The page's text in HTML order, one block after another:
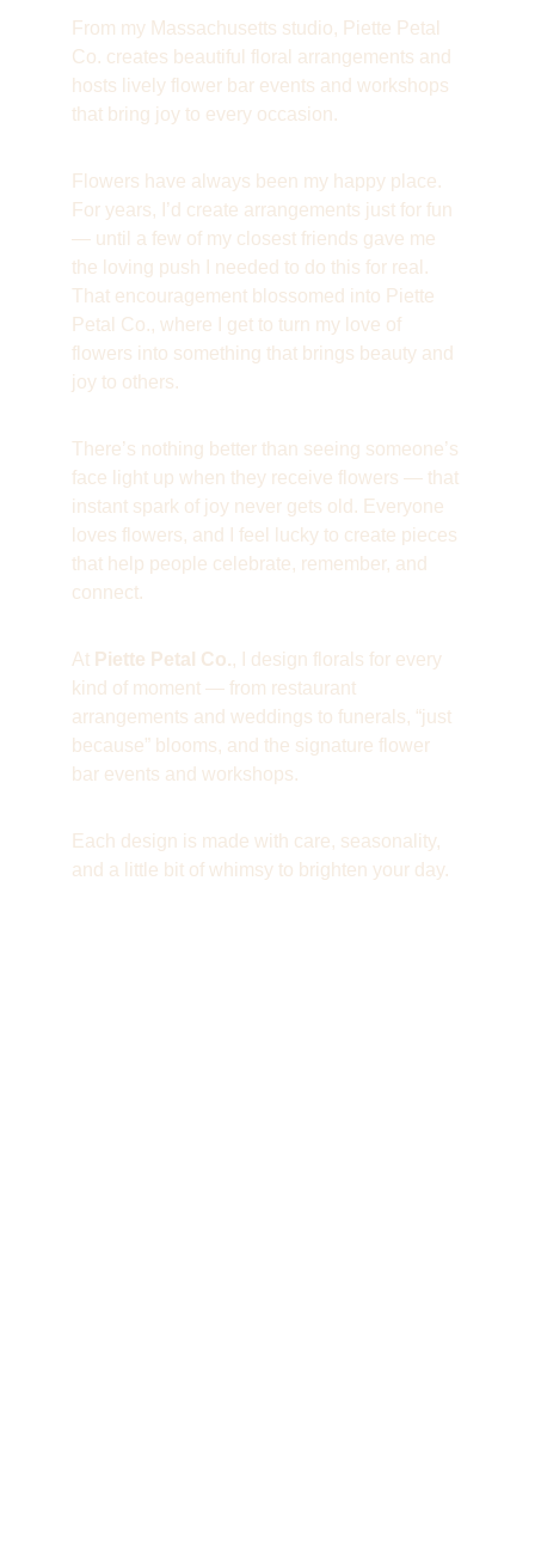
From my Massachusetts studio, Piette Petal
Co. creates beautiful floral arrangements and
hosts lively flower bar events and workshops
that bring joy to every occasion.
Flowers have always been my happy place.
For years, I’d create arrangements just for fun
— until a few of my closest friends gave me
the loving push I needed to do this for real.
That encouragement blossomed into Piette
Petal Co., where I get to turn my love of
flowers into something that brings beauty and
joy to others.
There’s nothing better than seeing someone’s
face light up when they receive flowers — that
instant spark of joy never gets old. Everyone
loves flowers, and I feel lucky to create pieces
that help people celebrate, remember, and
connect.
At Piette Petal Co., I design florals for every
kind of moment — from restaurant
arrangements and weddings to funerals, “just
because” blooms, and the signature flower
bar events and workshops.
Each design is made with care, seasonality,
and a little bit of whimsy to brighten your day.